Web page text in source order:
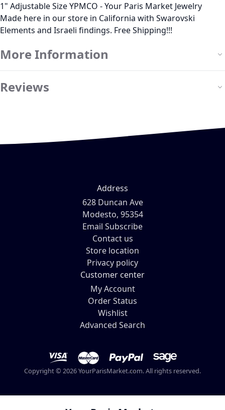
1" Adjustable Size YPMCO - Your Paris Market Jewelry
Made here in our store in California with Swarovski
Elements and Israeli findings. Free Shipping!!!
More Information
Reviews
Address
628 Duncan Ave
Modesto, 95354
Email Subscribe
Contact us
Store location
Privacy policy
Customer center
My Account
Order Status
Wishlist
Advanced Search
Copyright © 2026 YourParisMarket.com. All rights reserved.